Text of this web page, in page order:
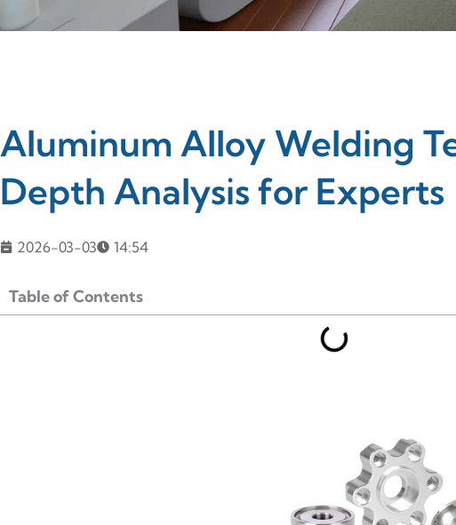
Aluminum Alloy Welding
Depth Analysis for Experts
2026-03-03 14:54
Table of Contents